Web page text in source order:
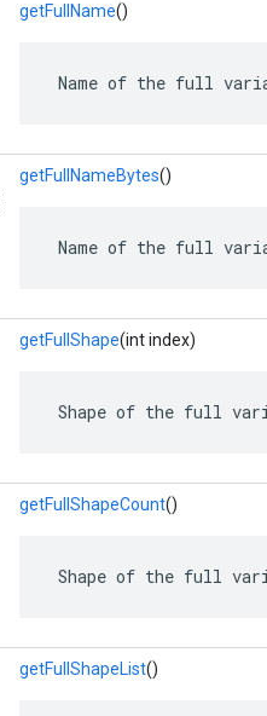
getFullName()
Name of the full
getFullNameBytes()
Name of the full
getFullShape(int index)
Shape of the full
getFullShapeCount()
Shape of the full
getFullShapeList()